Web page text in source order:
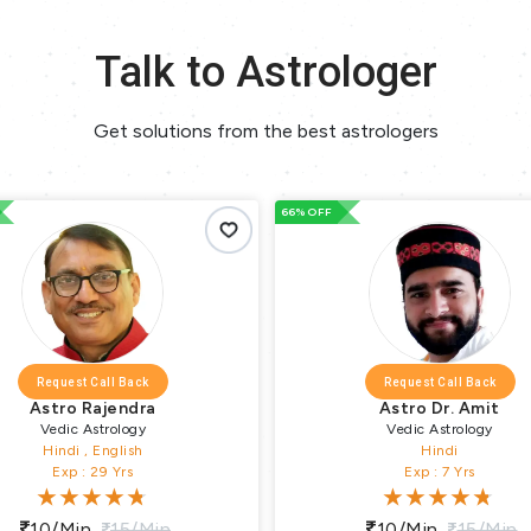
Talk to Astrologer
Get solutions from the best astrologers
Back
66% OFF
Request Call Back
Astro Dr. Amit
Vedic Astrology